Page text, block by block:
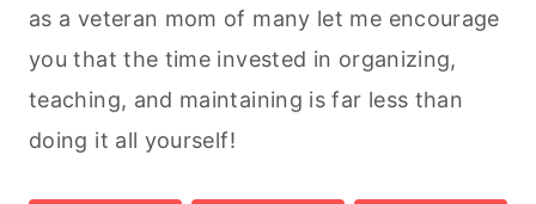
as a veteran mom of many let me encourage
you that the time invested in organizing,
teaching, and maintaining is far less than
doing it all yourself!